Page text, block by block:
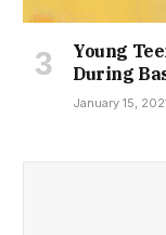
Young
During
January 15,